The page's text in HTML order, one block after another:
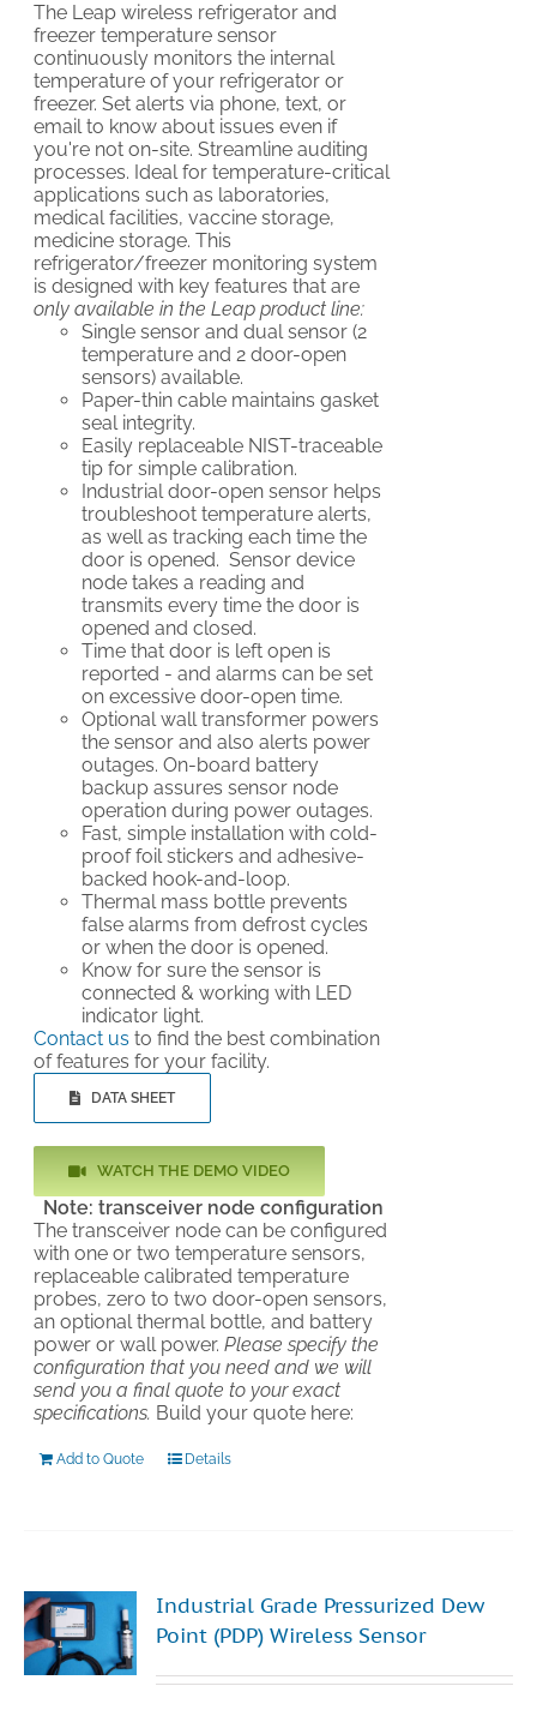
The Leap wireless refrigerator and
freezer temperature sensor
continuously monitors the internal
temperature of your refrigerator or
freezer. Set alerts via phone, text, or
email to know about issues even if
you're not on-site. Streamline auditing
processes. Ideal for temperature-critical
applications such as laboratories,
medical facilities, vaccine storage,
medicine storage. This
refrigerator/freezer monitoring system
is designed with key features that are
only available in the Leap product line:
Single sensor and dual sensor (2
temperature and 2 door-open
sensors) available.
Paper-thin cable maintains gasket
seal integrity.
Easily replaceable NIST-traceable
tip for simple calibration.
Industrial door-open sensor helps
troubleshoot temperature alerts,
as well as tracking each time the
door is opened. Sensor device
node takes a reading and
transmits every time the door is
opened and closed.
Time that door is left open is
reported - and alarms can be set
on excessive door-open time.
Optional wall transformer powers
the sensor and also alerts power
outages. On-board battery
backup assures sensor node
operation during power outages.
Fast, simple installation with cold-
proof foil stickers and adhesive-
backed hook-and-loop.
Thermal mass bottle prevents
false alarms from defrost cycles
or when the door is opened.
Know for sure the sensor is
connected & working with LED
indicator light.
Contact us to find the best combination
of features for your facility.
DATA SHEET
WATCH THE DEMO VIDEO
Note: transceiver node configuration
The transceiver node can be configured
with one or two temperature sensors,
replaceable calibrated temperature
probes, zero to two door-open sensors,
an optional thermal bottle, and battery
power or wall power.Please specify the
configuration that you need and we will
send you a final quote to your exact
specifications. Build your quote here:
Add to Quote Details
Industrial Grade Pressurized Dew
Point (PDP) Wireless Sensor